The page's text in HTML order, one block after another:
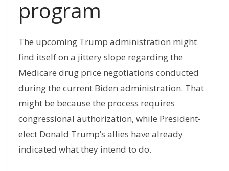
program
The upcoming Trump administration might
find itself on a jittery slope regarding the
Medicare drug price negotiations conducted
during the current Biden administration. That
might be because the process requires
congressional authorization, while President-
elect Donald Trump’s allies have already
indicated what they intend to do.